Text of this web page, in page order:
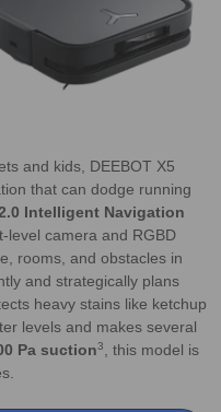
and kids, DEEBOT X5
that can dodge running
Intelligent Navigation
level camera and RGBD
rooms, and obstacles in
and strategically plans
heavy stains like ketchup
levels and makes several
Pa suction3, this model is